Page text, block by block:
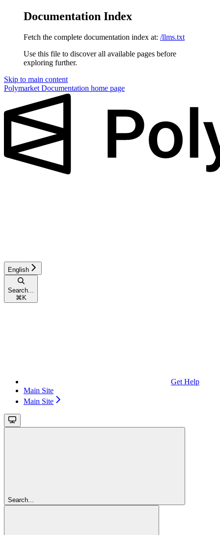
Documentation Index
Fetch the complete documentation index at: /llms.txt
Use this file to discover all available pages before
exploring further.
Skip to main content
Polymarket Documentation home page
English
Search...
⌘ K
Get Help
Main Site
Main Site
Search...